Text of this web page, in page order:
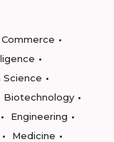
Science
Biotechnology
Engineering
Medicine